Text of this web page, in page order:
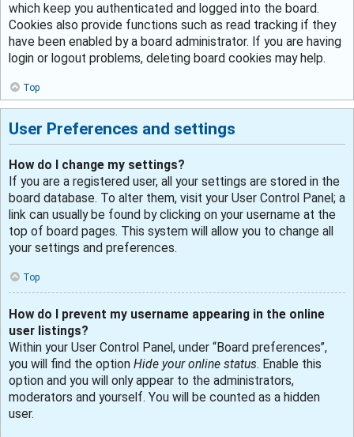
which keep you authenticated and logged into the board.
Cookies also provide functions such as read tracking if they
have been enabled by a board administrator. If you are having
login or logout problems, deleting board cookies may help.
Top
User Preferences and settings
How do I change my settings?
If you are a registered user, all your settings are stored in the
board database. To alter them, visit your User Control Panel; a
link can usually be found by clicking on your username at the
top of board pages. This system will allow you to change all
your settings and preferences.
Top
How do I prevent my username appearing in the online
user listings?
Within your User Control Panel, under “Board preferences”,
you will find the option Hide your online status. Enable this
option and you will only appear to the administrators,
moderators and yourself. You will be counted as a hidden
user.